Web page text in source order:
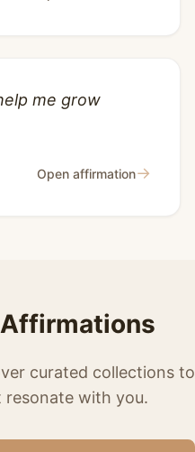
me grow
Open affirmation→
curated collections to
with you.